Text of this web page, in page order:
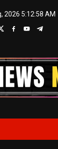
2026 5:12:58 AM